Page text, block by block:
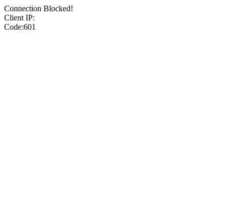
Connection Blocked!
Client IP:
Code:601